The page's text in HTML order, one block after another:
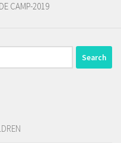
CAMP-2019